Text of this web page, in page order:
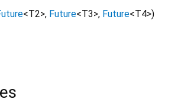
<T2>, Future<T3>, Future<T4>)